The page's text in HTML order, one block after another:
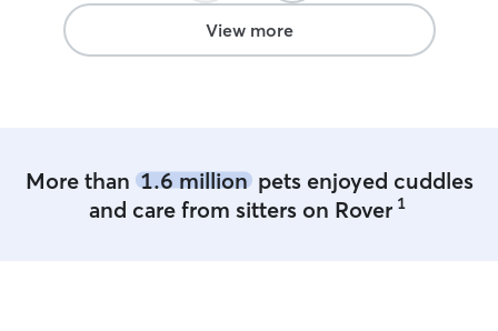
View more
More than 1.6 millionpets enjoyed cuddles
and care from sitters on Rover 1